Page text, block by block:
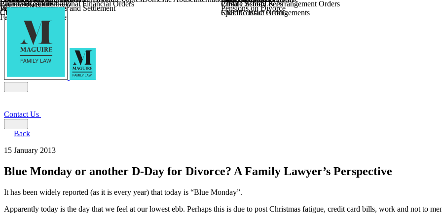
Religious Divorce
Financial Agreements and Settlement
Pensions on Divorce
Farming and Divorce
Parental Responsibility
Private School Fees
Child Relocation
Specific Issue Order
Coercive Control
Enforcing of International Financial Orders
Child Custody & Arrangement Orders
Child Abduction
Child Contact Arrangements
Wilmslow
Contact Us
Back
15 January 2013
Blue Monday or another D-Day for Divorce? A Family Lawyer’s Perspective
It has been widely reported (as it is every year) that today is “Blue Monday”.
Apparently today is the day that we feel at our lowest ebb. Perhaps this is due to post Christmas fatigue, credit card bills, work and not to